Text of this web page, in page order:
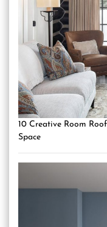
10 Creative Room
Space